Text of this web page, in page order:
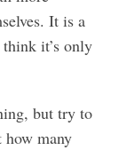
It is a
it’s only
but try to
many